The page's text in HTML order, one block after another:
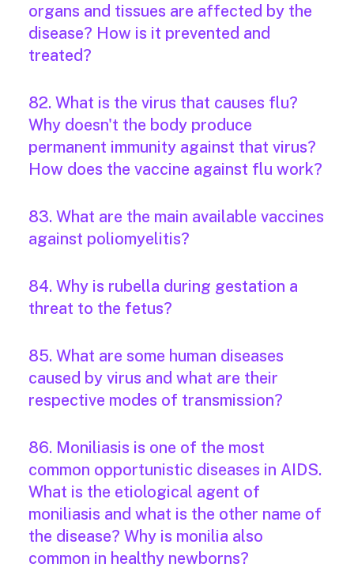
organs and tissues are affected by the
disease? How is it prevented and
treated?
82. What is the virus that causes flu?
Why doesn't the body produce
permanent immunity against that virus?
How does the vaccine against flu work?
83. What are the main available vaccines
against poliomyelitis?
84. Why is rubella during gestation a
threat to the fetus?
85. What are some human diseases
caused by virus and what are their
respective modes of transmission?
86. Moniliasis is one of the most
common opportunistic diseases in AIDS.
What is the etiological agent of
moniliasis and what is the other name of
the disease? Why is monilia also
common in healthy newborns?